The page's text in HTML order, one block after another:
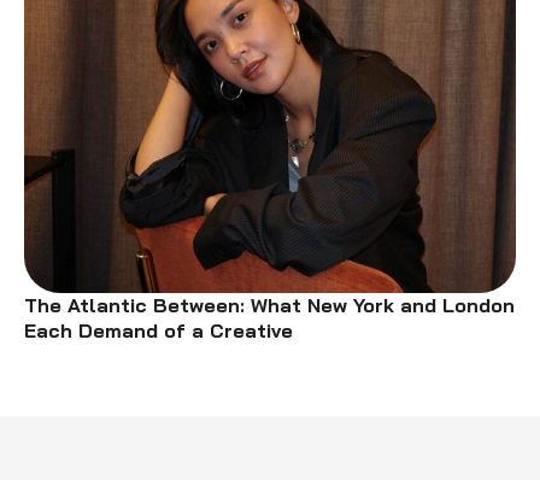
The Atlantic Between: What New York and London
Each Demand of a Creative